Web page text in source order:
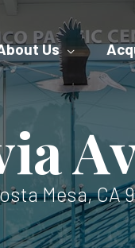
Us
Mesa, CA